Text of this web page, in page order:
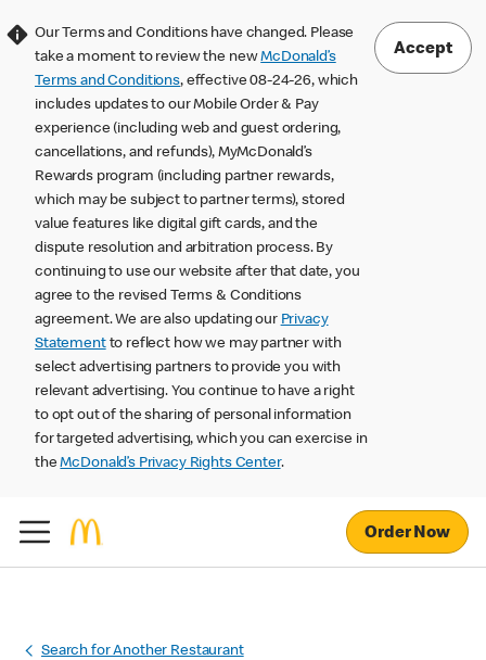
Our Terms and Conditions have changed. Please
take a moment to review the newMcDonald’s
Terms and Conditions, effective 08-24-26, which
includes updates to our Mobile Order & Pay
experience (including web and guest ordering,
cancellations, and refunds), MyMcDonald’s
Rewards program (including partner rewards,
which may be subject to partner terms), stored
value features like digital gift cards, and the
dispute resolution and arbitration process. By
continuing to use our website after that date, you
agree to the revised Terms & Conditions
agreement. We are also updating our Privacy
Statementto reflect how we may partner with
select advertising partners to provide you with
relevant advertising. You continue to have a right
to opt out of the sharing of personal information
for targeted advertising, which you can exercise in
theMcDonald’s Privacy Rights Center.
Accept
Order Now
Search for Another Restaurant